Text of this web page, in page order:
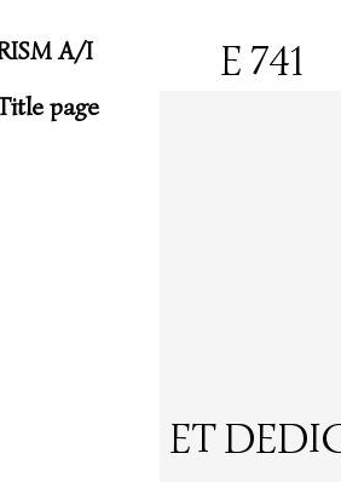
A/I E 741
page
ET